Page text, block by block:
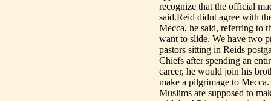
recognize that the official
said.Reid didnt agree with
Mecca, he said, referring to
want to slide. We have two
pastors sitting in Reids
Chiefs after spending an
career, he would join his
make a pilgrimage to
Muslims are supposed to